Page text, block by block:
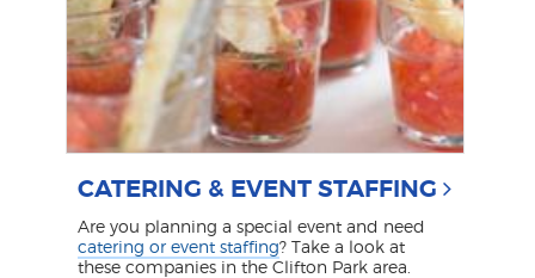
CATERING & EVENT STAFFING
Are you planning a special event and need
catering or event staffing? Take a look at
these companies in the Clifton Park area.